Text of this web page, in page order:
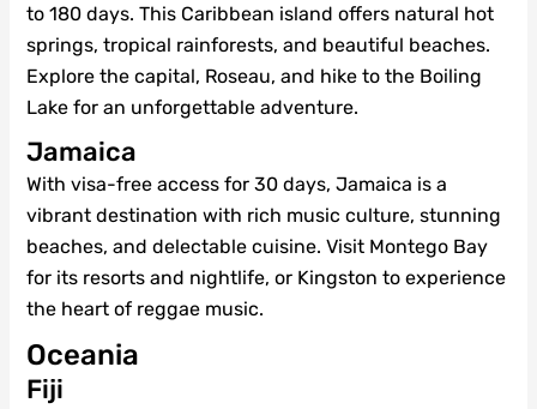
to 180 days. This Caribbean island offers natural hot
springs, tropical rainforests, and beautiful beaches.
Explore the capital, Roseau, and hike to the Boiling
Lake for an unforgettable adventure.
Jamaica
With visa-free access for 30 days, Jamaica is a
vibrant destination with rich music culture, stunning
beaches, and delectable cuisine. Visit Montego Bay
for its resorts and nightlife, or Kingston to experience
the heart of reggae music.
Oceania
Fiji